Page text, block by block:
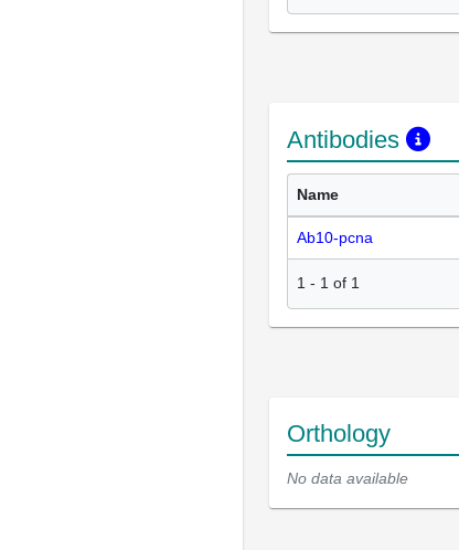
Antibodies
Name
Ab10-pcna
1 - 1 of 1
Orthology
No data available